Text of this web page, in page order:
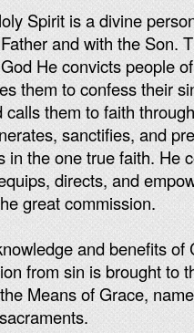
Spirit is a divine
and with the Son.
He convicts people
them to confess their
calls them to faith
sanctifies, and
in the one true faith. He
directs, and
great commission.
and benefits of
from sin is brought to
Means of Grace,